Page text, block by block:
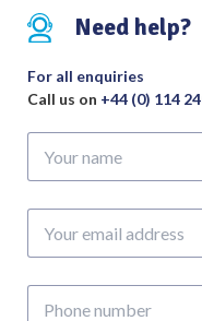
Need help?
For all enquiries
Call us on +44 (0) 114
name
email